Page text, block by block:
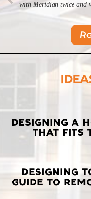
with Meridian twice and
LATEST
POSTS
DESIGNING A
THAT FITS
DESIGNING
GUIDE TO